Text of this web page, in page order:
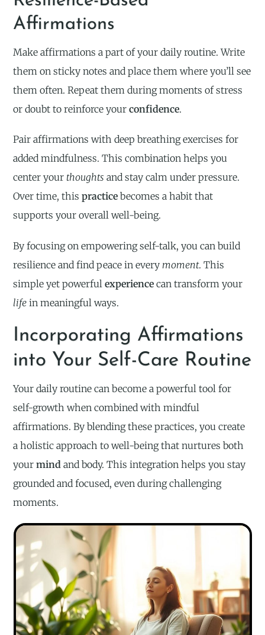
Affirmations
Make affirmations a part of your daily routine. Write
them on sticky notes and place them where you’ll see
them often. Repeat them during moments of stress
or doubt to reinforce yourconfidence.
Pair affirmations with deep breathing exercises for
added mindfulness. This combination helps you
center your thoughts and stay calm under pressure.
Over time, thispractice becomes a habit that
supports your overall well-being.
By focusing on empowering self-talk, you can build
resilience and find peace in every moment. This
simple yet powerfulexperience can transform your
life in meaningful ways.
Incorporating Affirmations
into Your Self-Care Routine
Your daily routine can become a powerful tool for
self-growth when combined with mindful
affirmations. By blending these practices, you create
a holistic approach to well-being that nurtures both
yourmind and body. This integration helps you stay
grounded and focused, even during challenging
moments.